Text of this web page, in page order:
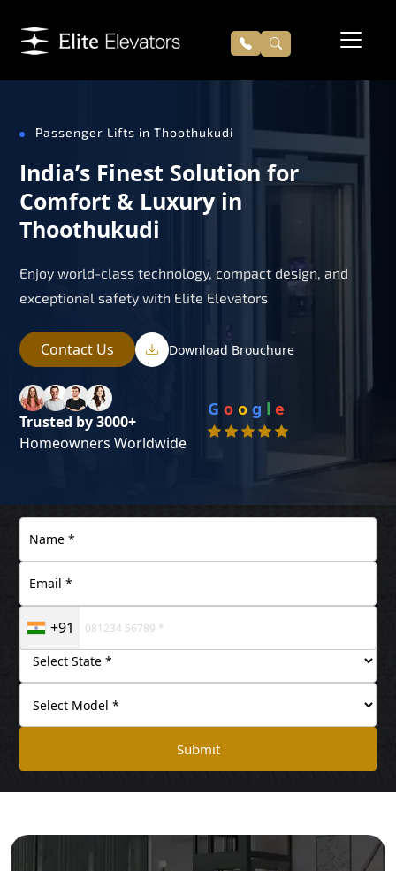
Passenger Lifts in Thoothukudi
India’s Finest Solution for
Comfort & Luxury in
Thoothukudi
Enjoy world-class technology, compact design, and
exceptional safety with Elite Elevators
Contact Us Download Brouchure
Trusted by 3000+
Homeowners Worldwide
G o o g l e
+91
Submit